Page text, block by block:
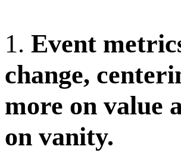
1. Event
change,
more on value
on vanity.